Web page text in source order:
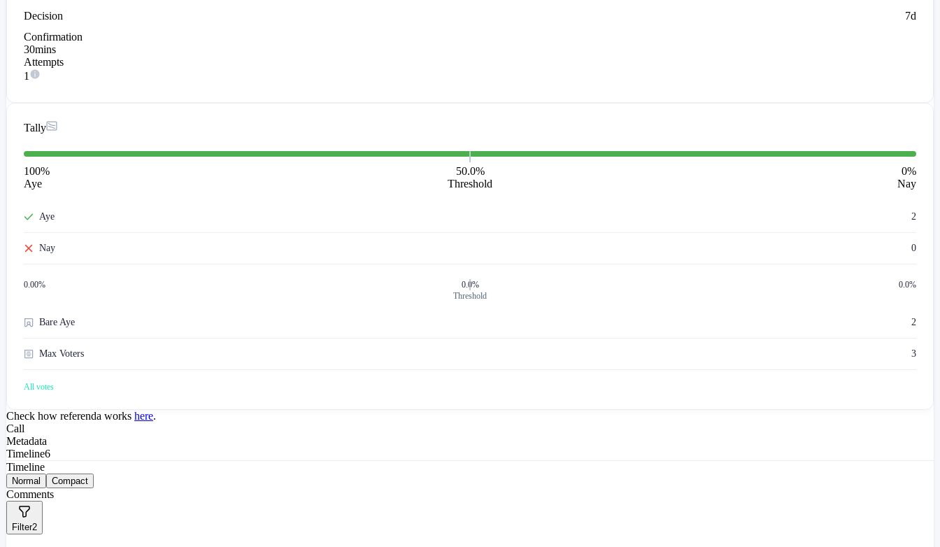
Decision
7d
Confirmation
30mins
Attempts
1
Tally
100%
Aye
50.0%
Threshold
0%
Nay
Aye 2
Nay 0
0.00%
0.0%
Threshold
0.0%
Bare Aye 2
Max Voters 3
All votes
Check how referenda works here.
Call
Metadata
Timeline6
Timeline
Normal Compact
Comments
Filter2